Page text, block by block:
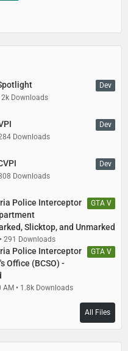
Dev
2k Downloads
Dev
Downloads
Dev
Downloads
GTA V
Police Interceptor
Slicktop, and Unmarked
291 Downloads
GTA V
Police Interceptor
Office (BCSO) -
AM 1.8k Downloads
All Files